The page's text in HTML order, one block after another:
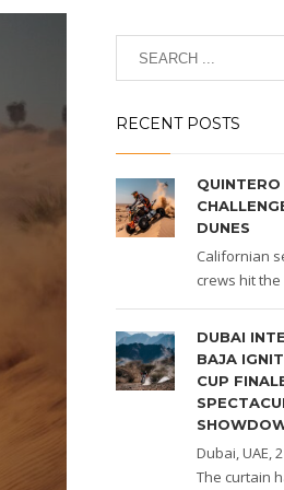
RECENT POSTS
DUNES
Californian
crews hit the
DUBAI
BAJA
CUP
Dubai, UAE,
The curtain